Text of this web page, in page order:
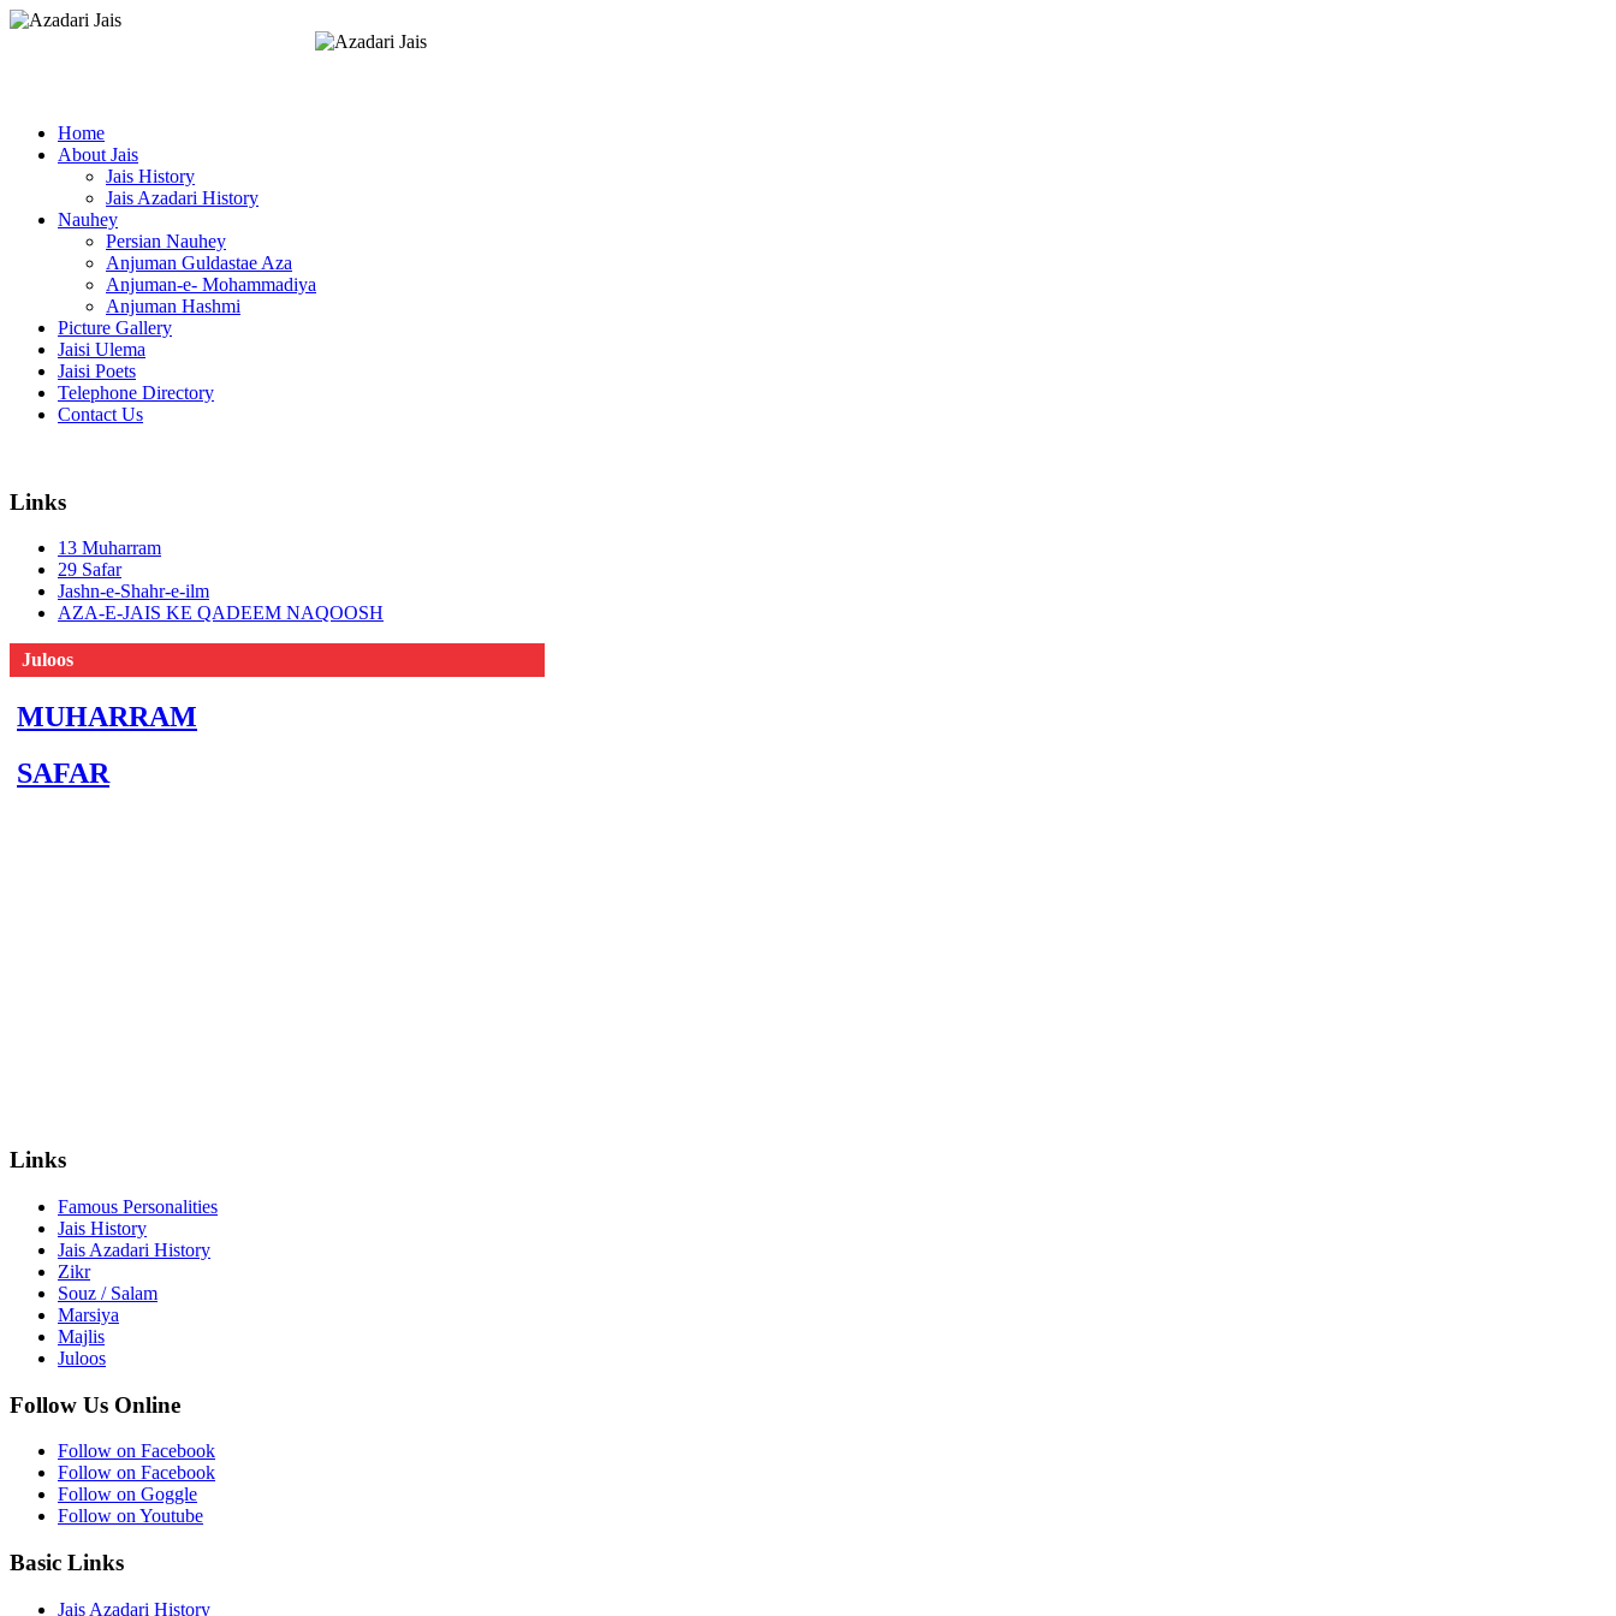
Home
About Jais
Jais History
Jais Azadari History
Nauhey
Persian Nauhey
Anjuman Guldastae Aza
Anjuman-e- Mohammadiya
Anjuman Hashmi
Picture Gallery
Jaisi Ulema
Jaisi Poets
Telephone Directory
Contact Us
Links
13 Muharram
29 Safar
Jashn-e-Shahr-e-ilm
AZA-E-JAIS KE QADEEM NAQOOSH
Juloos
MUHARRAM
SAFAR
Links
Famous Personalities
Jais History
Jais Azadari History
Zikr
Souz / Salam
Marsiya
Majlis
Juloos
Follow Us Online
Follow on Facebook
Follow on Facebook
Follow on Goggle
Follow on Youtube
Basic Links
Jais Azadari History